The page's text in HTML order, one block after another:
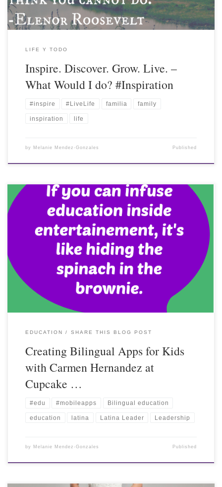
LIFE Y TODO
Inspire. Discover. Grow. Live. –
What Would I do? #Inspiration
#inspire #LiveLife familia family
inspiration life
by Melanie Mendez-Gonzales Published
EDUCATION SHARE THIS BLOG POST
Creating Bilingual Apps for Kids
with Carmen Hernandez at
Cupcake …
#edu #mobileapps Bilingual education
education latina Latina Leader Leadership
by Melanie Mendez-Gonzales Published